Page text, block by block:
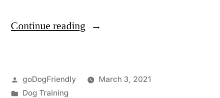
Continue reading “Police
Posted
by
goDogFriendly
March 3, 2021
Posted
Dog Training